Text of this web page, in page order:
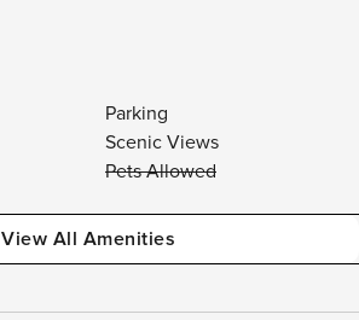
Parking
Scenic Views
Pets Allowed
View All Amenities